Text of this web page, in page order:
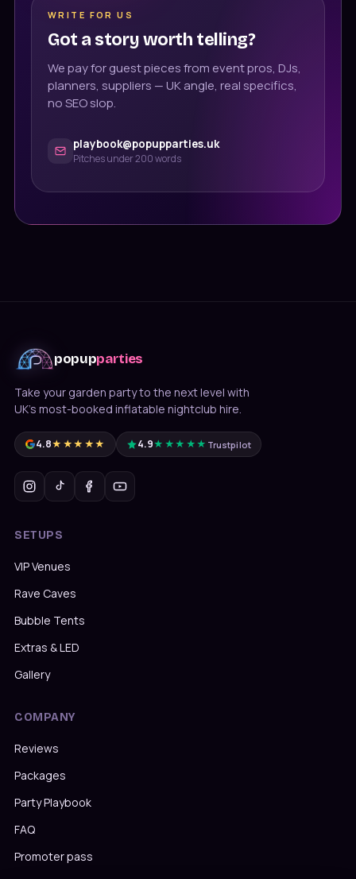
WRITE FOR US
Got a story worth telling?
We pay for guest pieces from event pros, DJs,
planners, suppliers — UK angle, real specifics,
no SEO slop.
playbook@popupparties.uk
Pitches under 200 words
popupparties
Take your garden party to the next level with
UK's most-booked inflatable nightclub hire.
4.8★★★★★ 4.9★★★★★ Trustpilot
SETUPS
VIP Venues
Rave Caves
Bubble Tents
Extras & LED
Gallery
COMPANY
Reviews
Packages
Party Playbook
FAQ
Promoter pass